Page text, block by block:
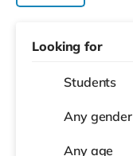
Looking for
Students
Any gender
Any age